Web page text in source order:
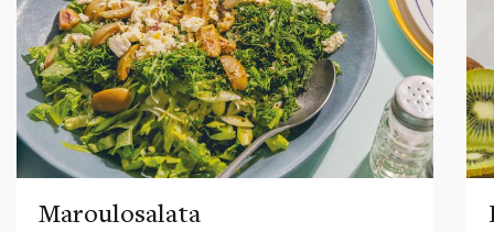
Maroulosalata